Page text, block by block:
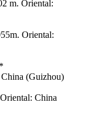
m. Oriental:
Oriental:
(Guizhou)
China